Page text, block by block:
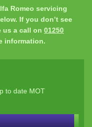
Romeo servicing
If you don’t see
us a call on 01250
information.
to date MOT